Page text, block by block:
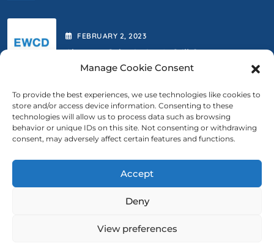
Manage Cookie Consent
To provide the best experiences, we use technologies like cookies to
store and/or access device information. Consenting to these
technologies will allow us to process data such as browsing
behavior or unique IDs on this site. Not consenting or withdrawing
consent, may adversely affect certain features and functions.
Accept
Deny
View preferences
FEBRUARY 2 , 2023
Abstract Submission Is Still Open.
FEBRUARY2, 2023
We Are Extending The Deadline
Contact Us
ewcd@ewcd.eu